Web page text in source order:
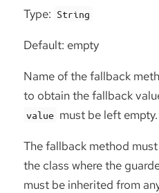
Type: String
Default: empty
Name of the fallback
to obtain the fallback
value must be left empty.
The fallback method
the class where the
must be inherited from